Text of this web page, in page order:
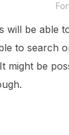
will be able
to search
might be